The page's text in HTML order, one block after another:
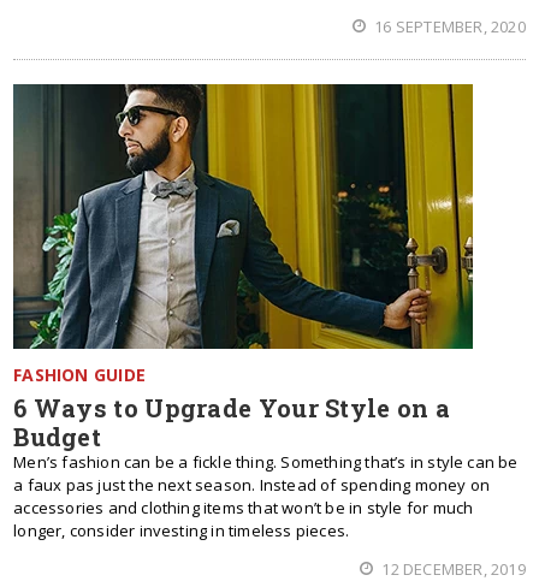
16 SEPTEMBER, 2020
FASHION GUIDE
6 Ways to Upgrade Your Style on a
Budget
Men’s fashion can be a fickle thing. Something that’s in style can be
a faux pas just the next season. Instead of spending money on
accessories and clothing items that won’t be in style for much
longer, consider investing in timeless pieces.
12 DECEMBER, 2019